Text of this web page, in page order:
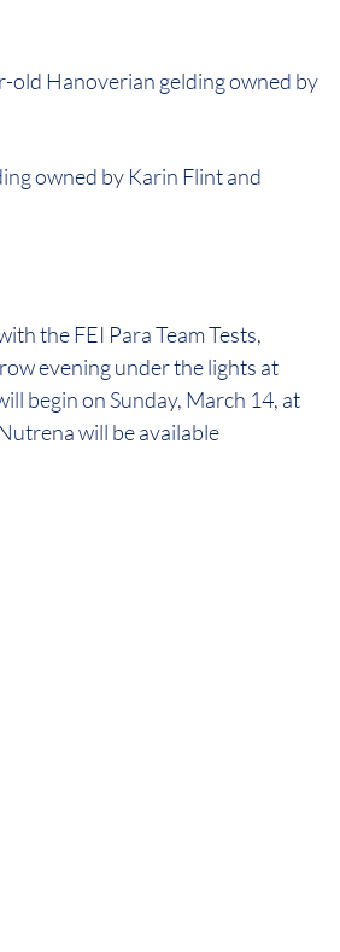
old Hanoverian gelding owned by
owned by Karin Flint and
the FEI Para Team Tests,
evening under the lights at
begin on Sunday, March 14, at
will be available